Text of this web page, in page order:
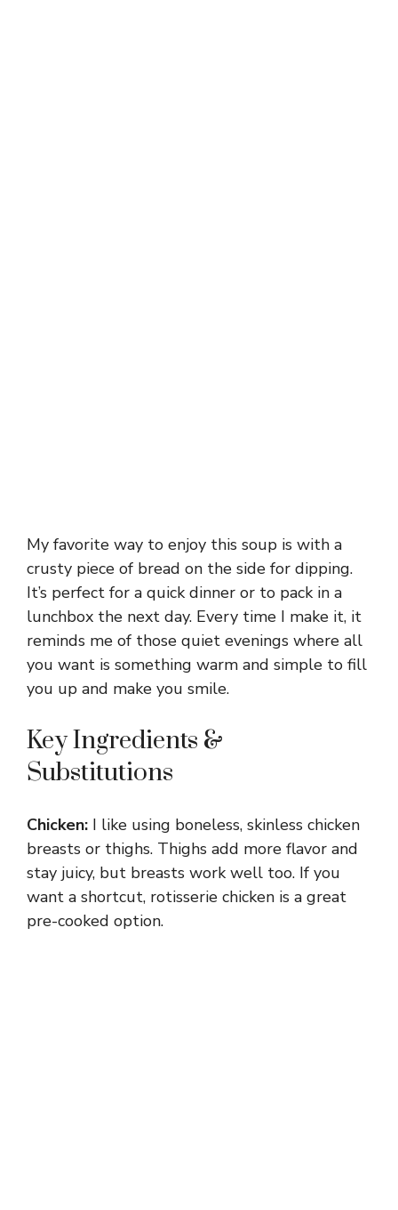
My favorite way to enjoy this soup is with a
crusty piece of bread on the side for dipping.
It’s perfect for a quick dinner or to pack in a
lunchbox the next day. Every time I make it, it
reminds me of those quiet evenings where all
you want is something warm and simple to fill
you up and make you smile.
Key Ingredients &
Substitutions
Chicken: I like using boneless, skinless chicken
breasts or thighs. Thighs add more flavor and
stay juicy, but breasts work well too. If you
want a shortcut, rotisserie chicken is a great
pre-cooked option.